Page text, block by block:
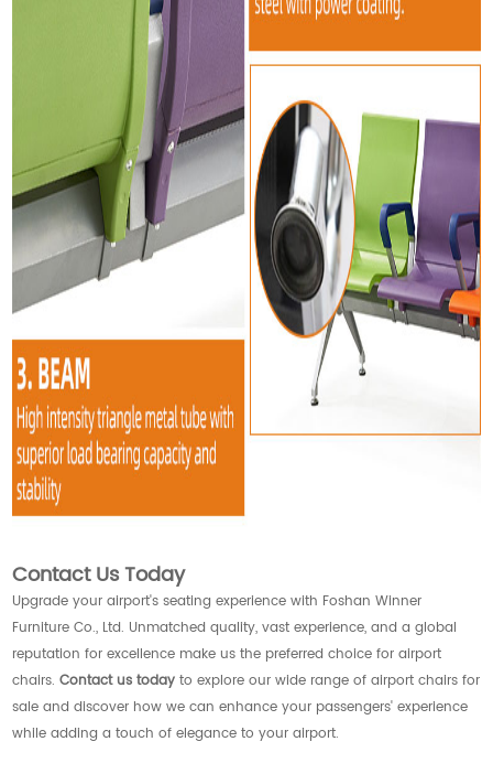
Contact Us Today
Upgrade your airport's seating experience with Foshan Winner
Furniture Co., Ltd. Unmatched quality, vast experience, and a global
reputation for excellence make us the preferred choice for airport
chairs.Contact us today to explore our wide range of airport chairs for
sale and discover how we can enhance your passengers' experience
while adding a touch of elegance to your airport.